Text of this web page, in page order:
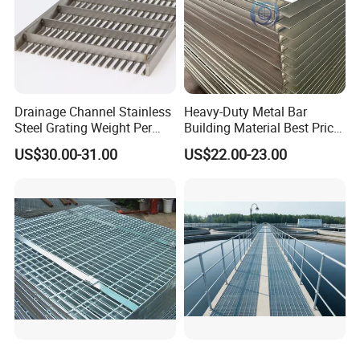
Drainage Channel Stainless
Steel Grating Weight Per
Square Meter Suppliers
Steel Grating
US$30.00-31.00
Heavy-Duty Metal Bar
Building Material Best Price
Galvanized Steel Grating
Floor for Drain Trench Cover
US$22.00-23.00